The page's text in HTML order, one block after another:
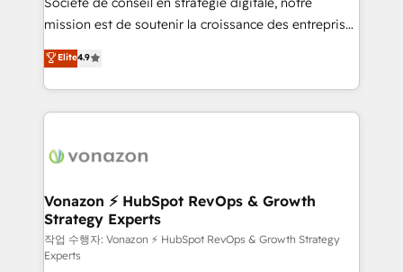
your team to adopt new systems with confidence
and achieve a unified, data-driven approach to
customer engagement.
mission est de soutenir la croissance des entreprises
B2B à travers l’acquisition de nouveaux clients,
l'intégration CRM et le développement des revenus
auprès de vos comptes existants. En France et à
l'international, nous travaillons avec des ETI
delà d’une simple transformation digitale et des
➤ L’intégration de CRM et de méthodologie RevOps
pour aligner les équipes marketing, commerciales et
support client (data migration, synchronisation API,
audit et maintenance) ➤ La création de sites internet
Elite4.9
Vonazon ⚡ HubSpot RevOps & Growth
Strategy Experts
작업 수행자: Vonazon ⚡ HubSpot RevOps & Growth Strategy
Experts